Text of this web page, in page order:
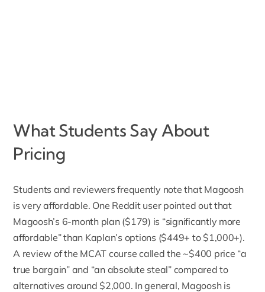
What Students Say About
Pricing
Students and reviewers frequently note that Magoosh
is very affordable. One Reddit user pointed out that
Magoosh’s 6-month plan ($179) is “significantly more
affordable” than Kaplan’s options ($449+ to $1,000+).
A review of the MCAT course called the ~$400 price “a
true bargain” and “an absolute steal” compared to
alternatives around $2,000. In general, Magoosh is